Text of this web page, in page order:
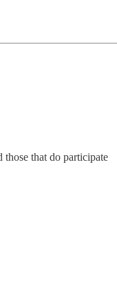
that do participate